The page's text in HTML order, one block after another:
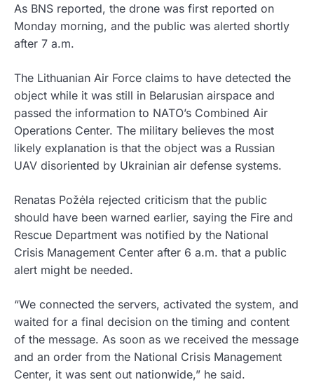
As BNS reported, the drone was first reported on
Monday morning, and the public was alerted shortly
after 7 a.m.
The Lithuanian Air Force claims to have detected the
object while it was still in Belarusian airspace and
passed the information to NATO’s Combined Air
Operations Center. The military believes the most
likely explanation is that the object was a Russian
UAV disoriented by Ukrainian air defense systems.
Renatas Požėla rejected criticism that the public
should have been warned earlier, saying the Fire and
Rescue Department was notified by the National
Crisis Management Center after 6 a.m. that a public
alert might be needed.
“We connected the servers, activated the system, and
waited for a final decision on the timing and content
of the message. As soon as we received the message
and an order from the National Crisis Management
Center, it was sent out nationwide,” he said.